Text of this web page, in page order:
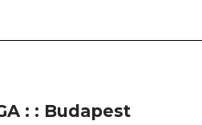
: : Budapest